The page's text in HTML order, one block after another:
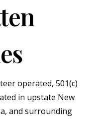
operated, 501(c)
in upstate New
and surrounding